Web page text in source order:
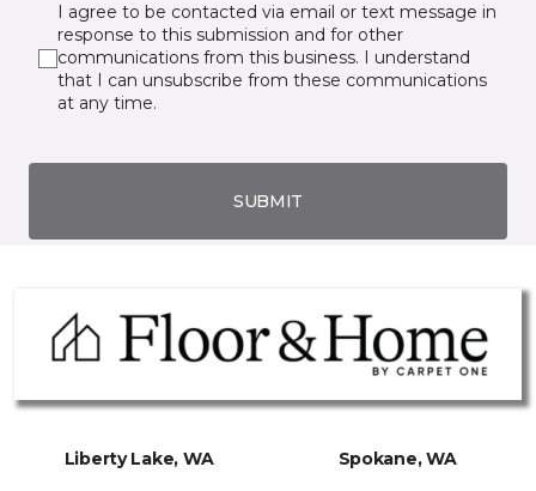
I agree to be contacted via email or text message in
response to this submission and for other
communications from this business. I understand
that I can unsubscribe from these communications
at any time.
SUBMIT
Liberty Lake, WA Spokane, WA